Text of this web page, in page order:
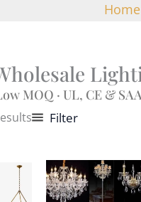
Home
MOQ · UL, CE &
Filter